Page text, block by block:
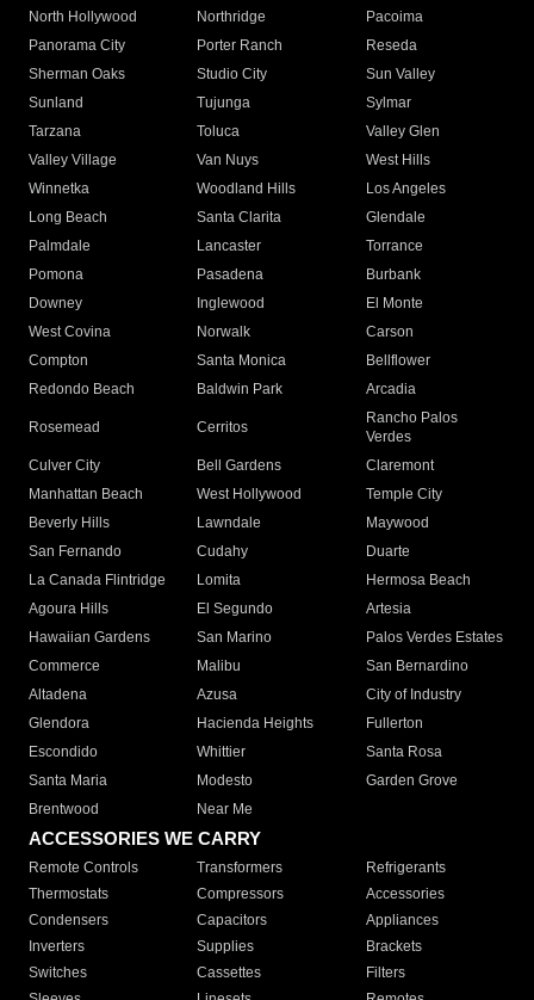
North Hollywood
Northridge
Pacoima
Panorama City
Porter Ranch
Reseda
Sherman Oaks
Studio City
Sun Valley
Sunland
Tujunga
Sylmar
Tarzana
Toluca
Valley Glen
Valley Village
Van Nuys
West Hills
Winnetka
Woodland Hills
Los Angeles
Long Beach
Santa Clarita
Glendale
Palmdale
Lancaster
Torrance
Pomona
Pasadena
Burbank
Downey
Inglewood
El Monte
West Covina
Norwalk
Carson
Compton
Santa Monica
Bellflower
Redondo Beach
Baldwin Park Arcadia
Rosemead Cerritos
Rancho Palos
Verdes
Culver City
Bell Gardens
Claremont
Manhattan Beach
West Hollywood
Temple City
Beverly Hills
Lawndale
Maywood
San Fernando
Cudahy
Duarte
La Canada Flintridge
Lomita
Hermosa Beach
Agoura Hills
El Segundo
Artesia
Hawaiian Gardens
San Marino
Palos Verdes Estates
Commerce
Malibu
San Bernardino
Altadena
Azusa
City of Industry
Glendora
Hacienda Heights
Fullerton
Escondido
Whittier
Santa Rosa
Santa Maria
Modesto
Garden Grove
Brentwood
Near Me
ACCESSORIES WE CARRY
Remote Controls Transformers
Refrigerants
Thermostats
Compressors
Accessories
Condensers
Capacitors
Appliances
Inverters
Supplies
Brackets
Switches
Cassettes
Filters